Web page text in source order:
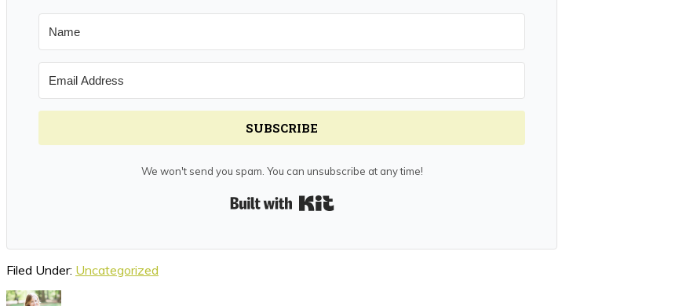
SUBSCRIBE
We won't send you spam. You can unsubscribe at any time!
Filed Under: Uncategorized